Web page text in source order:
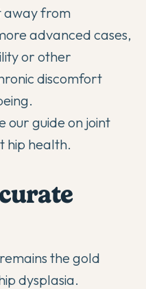
away from
advanced cases,
or other
discomfort
our guide on joint
hip health.
the gold
dysplasia.